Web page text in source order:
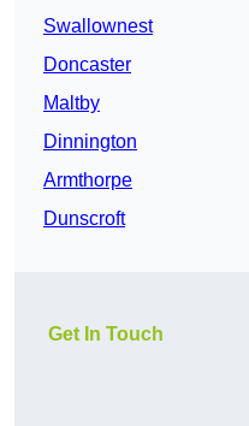
Swallownest
Doncaster
Maltby
Dinnington
Armthorpe
Dunscroft
Get In Touch